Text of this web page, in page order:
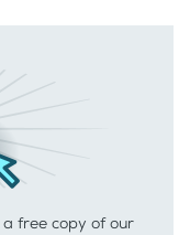
free copy of our